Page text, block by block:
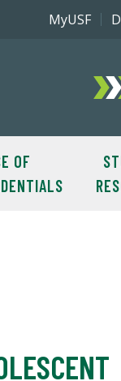
OF
MyUSF